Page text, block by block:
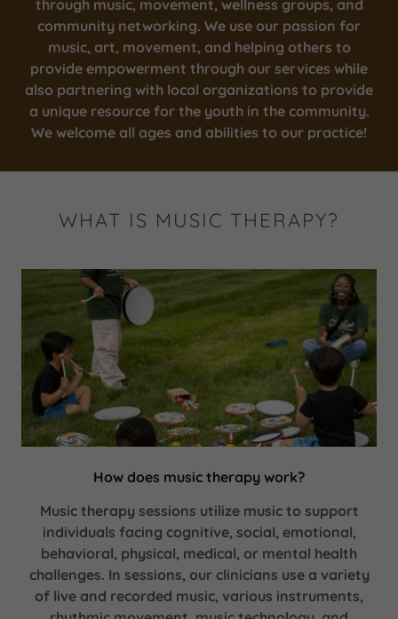
through music, movement, wellness groups, and
community networking. We use our passion for
music, art, movement, and helping others to
provide empowerment through our services while
also partnering with local organizations to provide
a unique resource for the youth in the community.
We welcome all ages and abilities to our practice!
WHAT IS MUSIC THERAPY?
How does music therapy work?
Music therapy sessions utilize music to support
individuals facing cognitive, social, emotional,
behavioral, physical, medical, or mental health
challenges. In sessions, our clinicians use a variety
of live and recorded music, various instruments,